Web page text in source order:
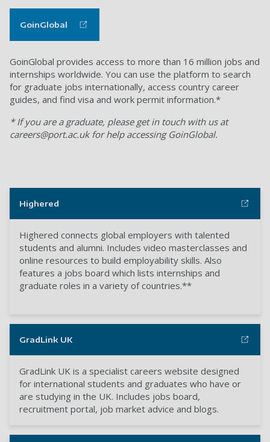
GoinGlobal
GoinGlobal provides access to more than 16 million jobs and
internships worldwide. You can use the platform to search
for graduate jobs internationally, access country career
guides, and find visa and work permit information.*
* If you are a graduate, please get in touch with us at
careers@port.ac.ukfor help accessing GoinGlobal.
Highered
Highered connects global employers with talented
students and alumni. Includes video masterclasses and
online resources to build employability skills. Also
features a jobs board which lists internships and
graduate roles in a variety of countries.**
GradLink UK
GradLink UK is a specialist careers website designed
for international students and graduates who have or
are studying in the UK. Includes jobs board,
recruitment portal, job market advice and blogs.